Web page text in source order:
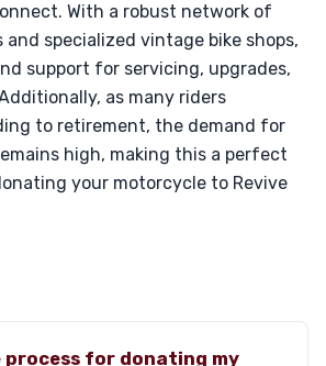
With a robust network of
and specialized vintage bike shops,
support for servicing, upgrades,
as many riders
to retirement, the demand for
high, making this a perfect
your motorcycle to Revive
process for donating my